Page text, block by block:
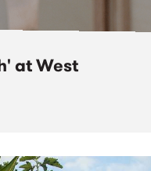
at West